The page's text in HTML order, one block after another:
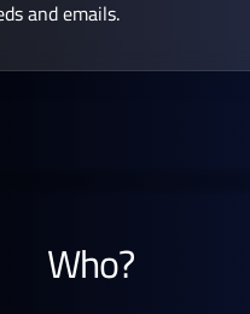
and emails.
Who?